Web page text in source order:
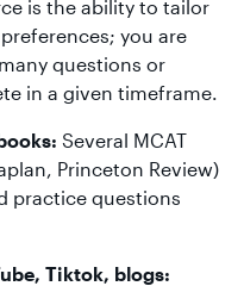
is the ability to tailor
you are
questions or
in a given timeframe.
Several MCAT
Princeton Review)
practice questions
Tiktok, blogs: